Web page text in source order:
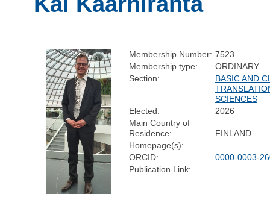
Membership Number: 7523
Membership type:
ORDINARY
Section:
BASIC AND
SCIENCES
Elected:
2026
Main Country of
Residence:
FINLAND
Homepage(s):
ORCID:
0000-0003-
Publication Link: